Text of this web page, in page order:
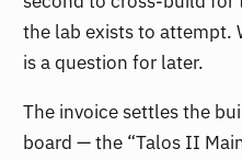
the lab exists to attempt.
is a question for later.
The invoice settles the
board — the “Talos II